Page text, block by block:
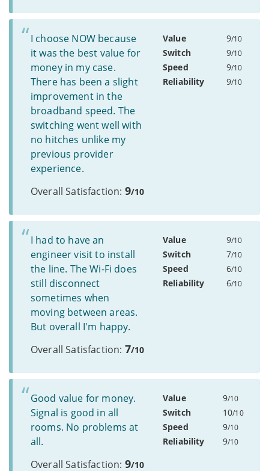
I choose NOW because
it was the best value for
money in my case.
There has been a slight
improvement in the
broadband speed. The
switching went well with
no hitches unlike my
previous provider
experience.
Overall Satisfaction: 9/10
Value 9/10
Switch 9/10
Speed 9/10
Reliability 9/10
I had to have an
engineer visit to install
the line. The Wi-Fi does
still disconnect
sometimes when
moving between areas.
But overall I'm happy.
Overall Satisfaction: 7/10
Value 9/10
Switch 7/10
Speed 6/10
Reliability 6/10
Good value for money.
Signal is good in all
rooms. No problems at
all.
Overall Satisfaction: 9/10
Value 9/10
Switch 10/10
Speed 9/10
Reliability 9/10